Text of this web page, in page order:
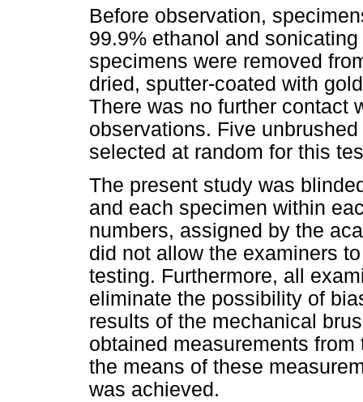
Before observation,
99.9% ethanol and
specimens were removed
dried, sputter-coated with
There was no further contact
observations. Five
selected at random for this
The present study was
and each specimen within
numbers, assigned by the
did not allow the examiners
testing. Furthermore, all
eliminate the possibility of
results of the mechanical
obtained measurements
the means of these
was achieved.